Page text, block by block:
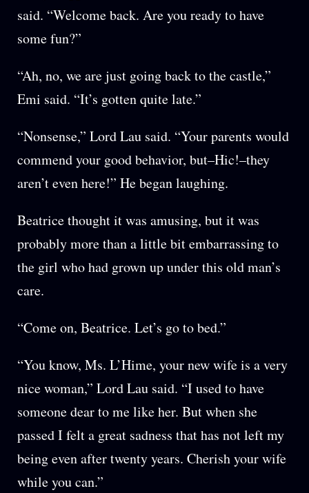
said. “Welcome back. Are you ready to have
some fun?”
“Ah, no, we are just going back to the castle,”
Emi said. “It’s gotten quite late.”
“Nonsense,” Lord Lau said. “Your parents would
commend your good behavior, but–Hic!–they
aren’t even here!” He began laughing.
Beatrice thought it was amusing, but it was
probably more than a little bit embarrassing to
the girl who had grown up under this old man’s
care.
“Come on, Beatrice. Let’s go to bed.”
“You know, Ms. L’Hime, your new wife is a very
nice woman,” Lord Lau said. “I used to have
someone dear to me like her. But when she
passed I felt a great sadness that has not left my
being even after twenty years. Cherish your wife
while you can.”